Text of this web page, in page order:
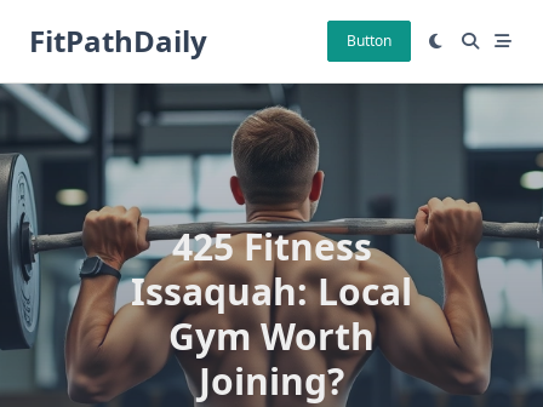
FitPathDaily Button
425 Fitness
Issaquah: Local
Gym Worth
Joining?